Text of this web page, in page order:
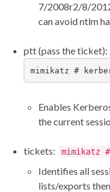
7/2008r2/8/
can avoid ntlm
ptt (pass the ticket):
mimikatz #
Enables
the current
tickets: mimikatz
Identifies all
lists/exports